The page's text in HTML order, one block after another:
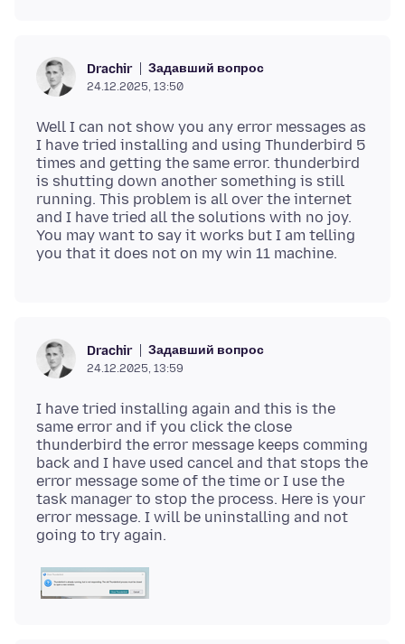
Drachir Задавший вопрос
24.12.2025, 13:50
Well I can not show you any error messages as
I have tried installing and using Thunderbird 5
times and getting the same error. thunderbird
is shutting down another something is still
running. This problem is all over the internet
and I have tried all the solutions with no joy.
You may want to say it works but I am telling
Drachir Задавший вопрос
24.12.2025, 13:59
I have tried installing again and this is the
same error and if you click the close
thunderbird the error message keeps comming
back and I have used cancel and that stops the
error message some of the time or I use the
task manager to stop the process. Here is your
error message. I will be uninstalling and not